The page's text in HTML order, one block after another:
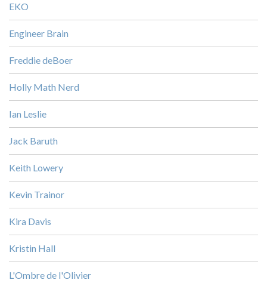
EKO
Engineer Brain
Freddie deBoer
Holly Math Nerd
Ian Leslie
Jack Baruth
Keith Lowery
Kevin Trainor
Kira Davis
Kristin Hall
L'Ombre de l'Olivier